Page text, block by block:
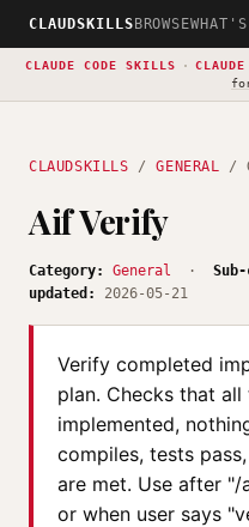
CLAUDSKILLS BROWSE
CLAUDE CODE SKILLS ·
CLAUDSKILLS /GENERAL /
Aif Verify
Category: General ·
updated:
2026-05-21
Verify completed
plan. Checks that
implemented,
compiles, tests
are met. Use after
or when user says